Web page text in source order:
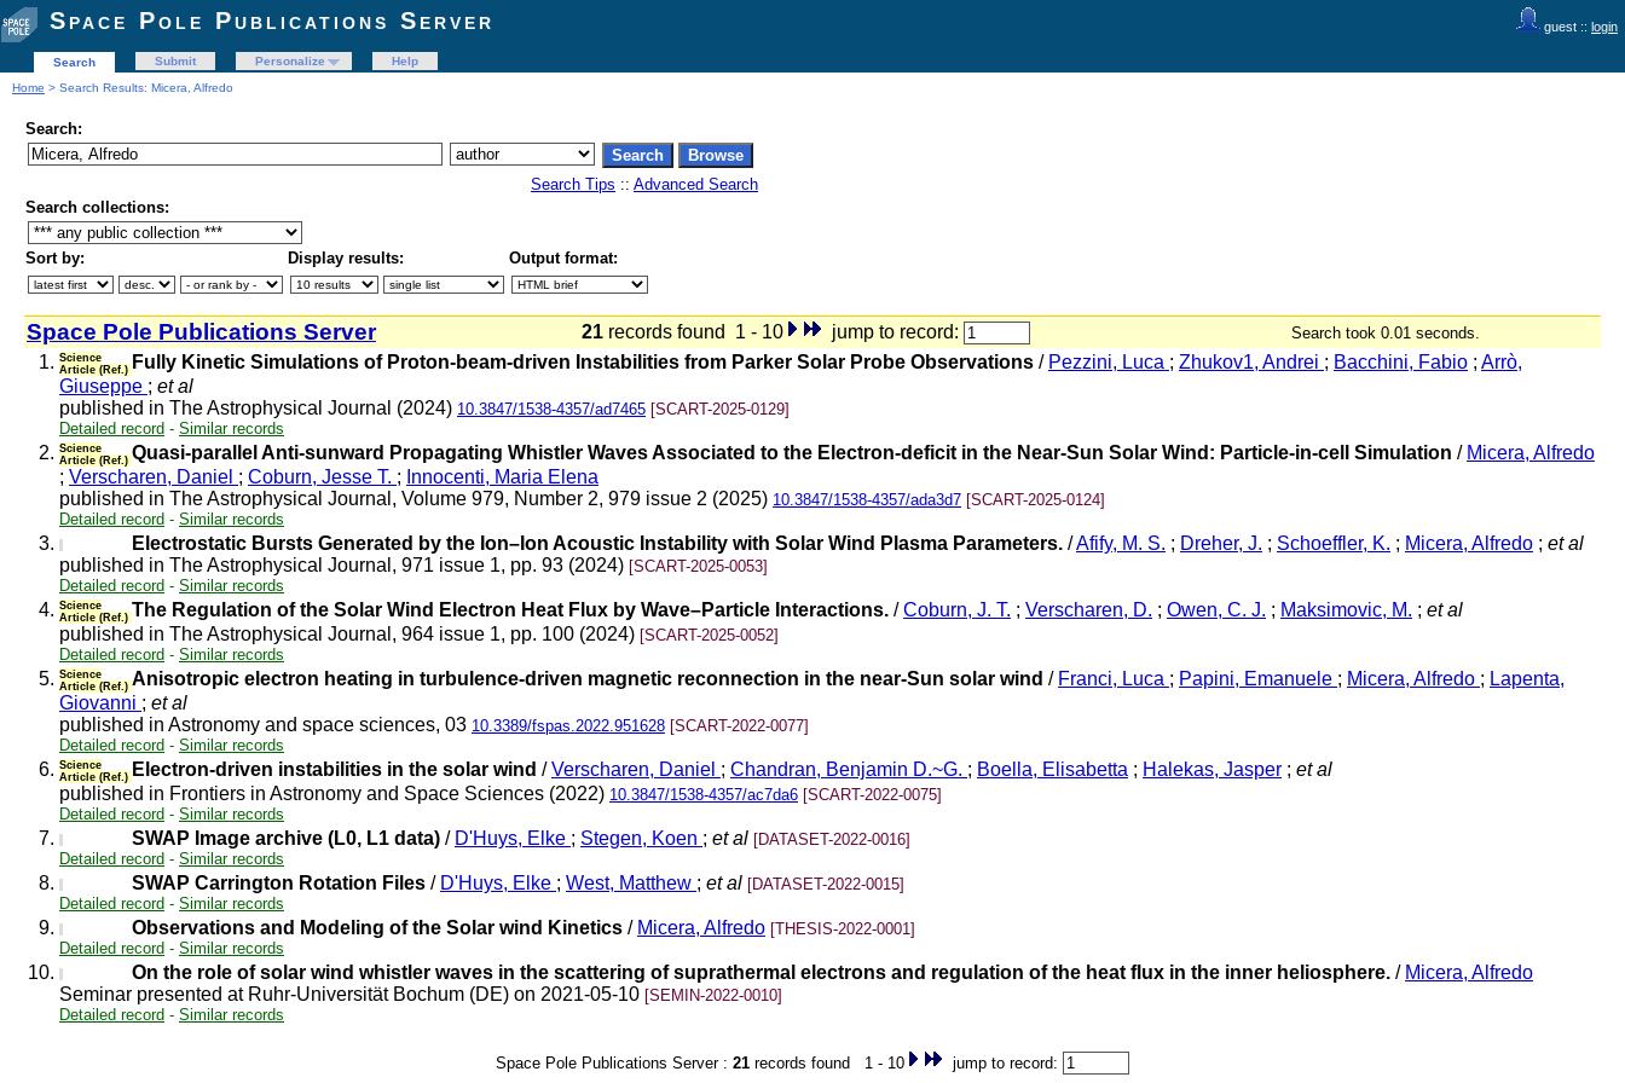
guest :: login
Space Pole Publications Server
Search Submit Personalize
Help
Home > Search Results: Micera, Alfredo
Search:
Search Tips :: Advanced Search
Search collections:
Sort by: Display results: Output format:
Space Pole Publications Server 21 records found 1 - 10 jump to record: Search took 0.01 seconds.
1. Science
Article (Ref.) Fully Kinetic Simulations of Proton-beam-driven Instabilities from Parker Solar Probe Observations / Pezzini, Luca ; Zhukov1, Andrei ; Bacchini, Fabio ; Arrò,
Giuseppe ; et al
published in The Astrophysical Journal (2024) 10.3847/1538-4357/ad7465 [SCART-2025-0129]
Detailed record - Similar records
2. Science
Article (Ref.) Quasi-parallel Anti-sunward Propagating Whistler Waves Associated to the Electron-deficit in the Near-Sun Solar Wind: Particle-in-cell Simulation / Micera, Alfredo
; Verscharen, Daniel ; Coburn, Jesse T. ; Innocenti, Maria Elena
published in The Astrophysical Journal, Volume 979, Number 2, 979 issue 2 (2025) 10.3847/1538-4357/ada3d7 [SCART-2025-0124]
Detailed record - Similar records
3. Electrostatic Bursts Generated by the Ion–Ion Acoustic Instability with Solar Wind Plasma Parameters. /Afify, M. S. ; Dreher, J. ; Schoeffler, K. ; Micera, Alfredo ; et al
published in The Astrophysical Journal, 971 issue 1, pp. 93 (2024) [SCART-2025-0053]
Detailed record - Similar records
4. Science
Article (Ref.) The Regulation of the Solar Wind Electron Heat Flux by Wave–Particle Interactions. /Coburn, J. T. ; Verscharen, D. ; Owen, C. J. ; Maksimovic, M. ; et al
published in The Astrophysical Journal, 964 issue 1, pp. 100 (2024) [SCART-2025-0052]
Detailed record - Similar records
5. Science
Article (Ref.) Anisotropic electron heating in turbulence-driven magnetic reconnection in the near-Sun solar wind / Franci, Luca ; Papini, Emanuele ; Micera, Alfredo ; Lapenta,
Giovanni ; et al
published in Astronomy and space sciences, 03 10.3389/fspas.2022.951628 [SCART-2022-0077]
Detailed record - Similar records
6. Science
Article (Ref.) Electron-driven instabilities in the solar wind /Verscharen, Daniel ; Chandran, Benjamin D.~G. ; Boella, Elisabetta ; Halekas, Jasper ; et al
published in Frontiers in Astronomy and Space Sciences (2022) 10.3847/1538-4357/ac7da6 [SCART-2022-0075]
Detailed record - Similar records
7. SWAP Image archive (L0, L1 data) / D'Huys, Elke ; Stegen, Koen ; et al [DATASET-2022-0016]
Detailed record - Similar records
8. SWAP Carrington Rotation Files / D'Huys, Elke ; West, Matthew ; et al [DATASET-2022-0015]
Detailed record - Similar records
9. Observations and Modeling of the Solar wind Kinetics / Micera, Alfredo [THESIS-2022-0001]
Detailed record - Similar records
10. On the role of solar wind whistler waves in the scattering of suprathermal electrons and regulation of the heat flux in the inner heliosphere. / Micera, Alfredo
Seminar presented at Ruhr-Universität Bochum (DE) on 2021-05-10 [SEMIN-2022-0010]
Detailed record - Similar records
Space Pole Publications Server : 21 records found 1 - 10 jump to record: